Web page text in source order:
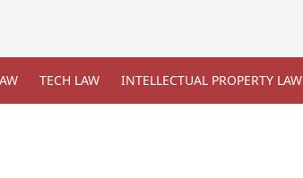
TECH LAW INTELLECTUAL PROPERTY LAW